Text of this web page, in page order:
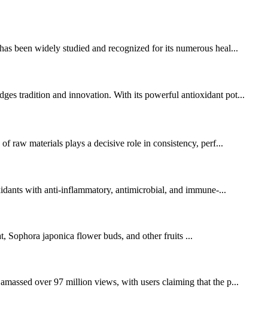
been widely studied and recognized for its numerous heal...
tradition and innovation. With its powerful antioxidant pot...
raw materials plays a decisive role in consistency, perf...
with anti-inflammatory, antimicrobial, and immune-...
Sophora japonica flower buds, and other fruits ...
over 97 million views, with users claiming that the p...